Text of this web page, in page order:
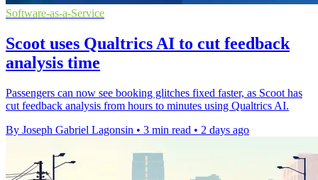
Software-as-a-Service
Scoot uses Qualtrics AI to cut feedback
analysis time
Passengers can now see booking glitches fixed faster, as Scoot has
cut feedback analysis from hours to minutes using Qualtrics AI.
By Joseph Gabriel Lagonsin • 3 min read • 2 days ago